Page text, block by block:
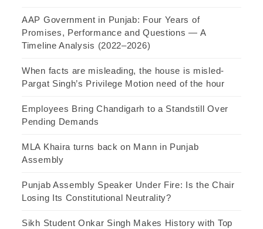
AAP Government in Punjab: Four Years of
Promises, Performance and Questions — A
Timeline Analysis (2022–2026)
When facts are misleading, the house is misled-
Pargat Singh’s Privilege Motion need of the hour
Employees Bring Chandigarh to a Standstill Over
Pending Demands
MLA Khaira turns back on Mann in Punjab
Assembly
Punjab Assembly Speaker Under Fire: Is the Chair
Losing Its Constitutional Neutrality?
Sikh Student Onkar Singh Makes History with Top